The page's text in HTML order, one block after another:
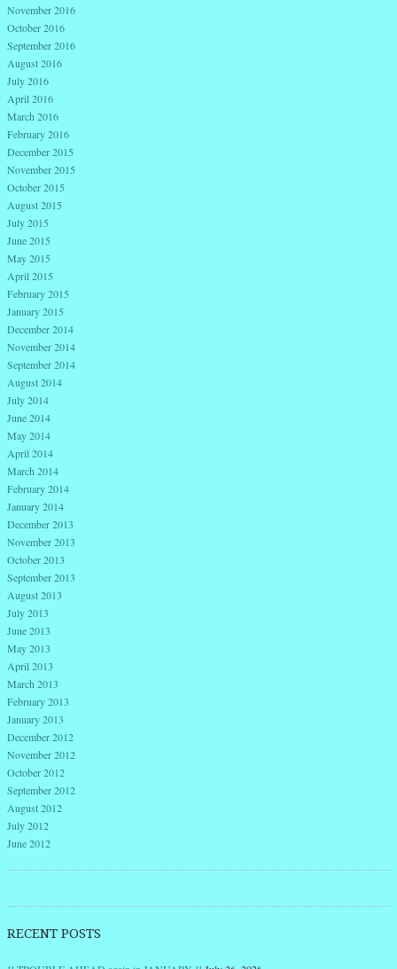
November 2016
October 2016
September 2016
August 2016
July 2016
April 2016
March 2016
February 2016
December 2015
November 2015
October 2015
August 2015
July 2015
June 2015
May 2015
April 2015
February 2015
January 2015
December 2014
November 2014
September 2014
August 2014
July 2014
June 2014
May 2014
April 2014
March 2014
February 2014
January 2014
December 2013
November 2013
October 2013
September 2013
August 2013
July 2013
June 2013
May 2013
April 2013
March 2013
February 2013
January 2013
December 2012
November 2012
October 2012
September 2012
August 2012
July 2012
June 2012
RECENT POSTS